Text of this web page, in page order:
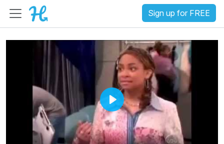
Sign up for FREE
P
l
a